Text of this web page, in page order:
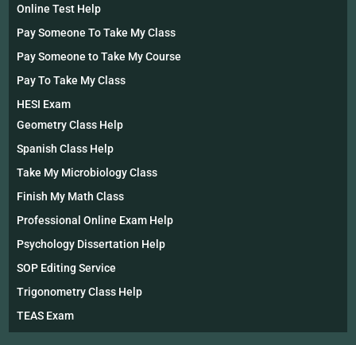
Online Test Help
Pay Someone To Take My Class
Pay Someone to Take My Course
Pay To Take My Class
HESI Exam
Geometry Class Help
Spanish Class Help
Take My Microbiology Class
Finish My Math Class
Professional Online Exam Help
Psychology Dissertation Help
SOP Editing Service
Trigonometry Class Help
TEAS Exam